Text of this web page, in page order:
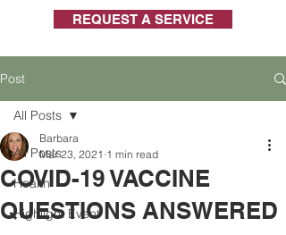
REQUEST A SERVICE
Post
All Posts
Health
Highlight Event
All Posts
COVID-19 VACCINE
QUESTIONS ANSWERED
Barbara
Mar 23, 2021 1 min read